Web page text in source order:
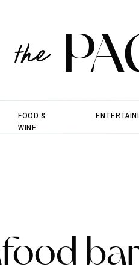
the
FOOD &
WINE